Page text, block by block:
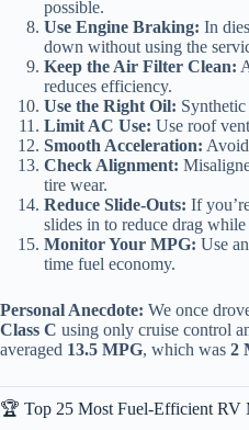
possible.
Use Engine Braking: In
down without using the
Keep the Air Filter Clean:
reduces efficiency.
Use the Right Oil:
Limit AC Use: Use roof
Smooth Acceleration:
Check Alignment:
tire wear.
Reduce Slide-Outs: If
slides in to reduce drag
Monitor Your MPG: Use
time fuel economy.
Personal Anecdote: We once
Class C using only cruise control
averaged 13.5 MPG, which was 2
🏆 Top 25 Most Fuel-Efficient RV